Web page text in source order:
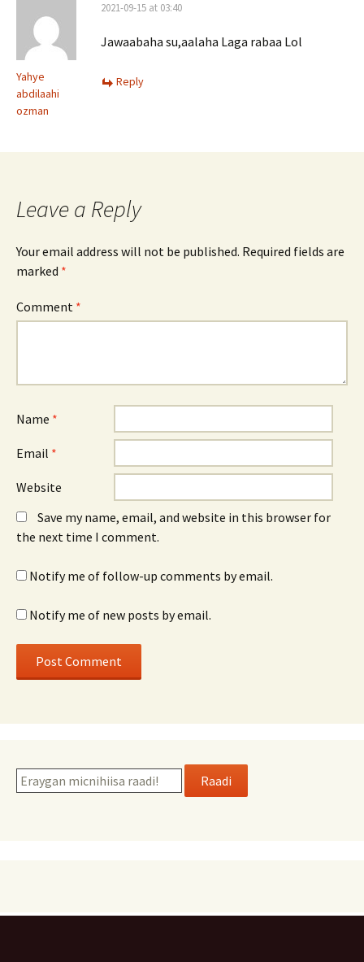
Yahye
abdilaahi
ozman
2021-09-15 at 03:40
Jawaabaha su,aalaha Laga rabaa Lol
Reply
Leave a Reply
Your email address will not be published. Required fields are
marked *
Comment *
Name *
Email *
Website
Save my name, email, and website in this browser for
the next time I comment.
Notify me of follow-up comments by email.
Notify me of new posts by email.
Raadi